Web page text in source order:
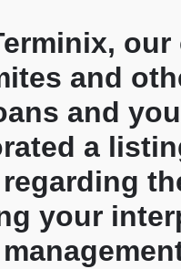
I
to
a
and
and
a
your